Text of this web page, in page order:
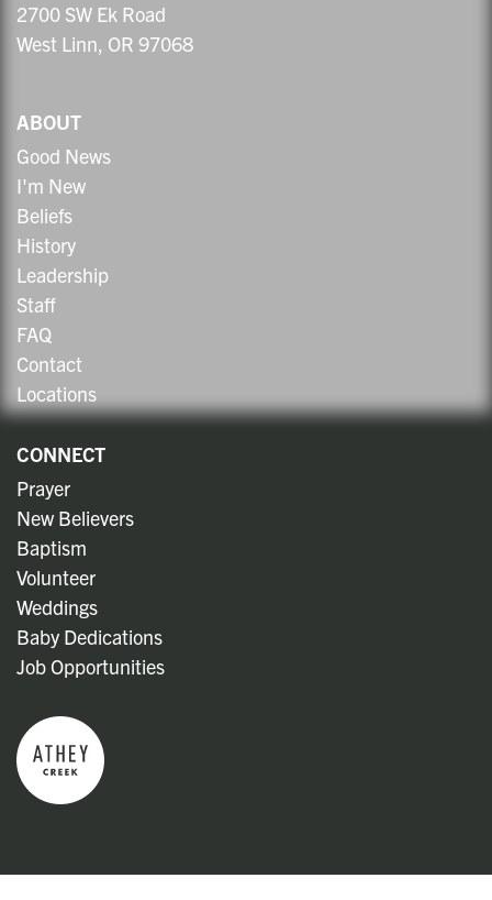
2700 SW Ek Road
West Linn, OR 97068
ABOUT
Good News
I'm New
Beliefs
History
Leadership
Staff
FAQ
Contact
Locations
CONNECT
Prayer
New Believers
Baptism
Volunteer
Weddings
Baby Dedications
Job Opportunities